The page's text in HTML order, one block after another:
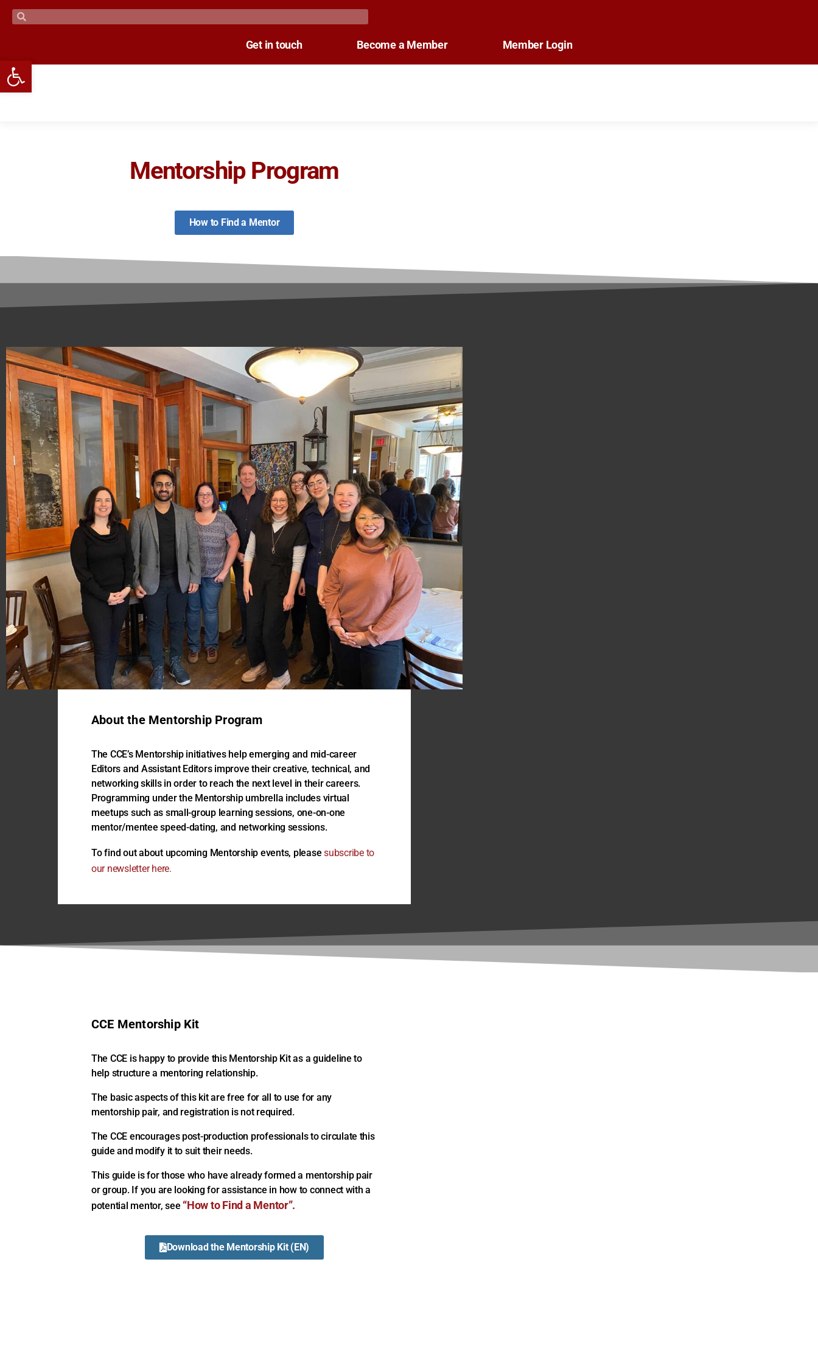
Get in touch Become a Member Member Login
Mentorship Program
How to Find a Mentor
About the Mentorship Program
The CCE’s Mentorship initiatives help emerging and mid-career
Editors and Assistant Editors improve their creative, technical, and
networking skills in order to reach the next level in their careers.
Programming under the Mentorship umbrella includes virtual
meetups such as small-group learning sessions, one-on-one
mentor/mentee speed-dating, and networking sessions.
To find out about upcoming Mentorship events, please subscribe to
our newsletter here.
CCE Mentorship Kit
The CCE is happy to provide this Mentorship Kit as a guideline to
help structure a mentoring relationship.
The basic aspects of this kit are free for all to use for any
mentorship pair, and registration is not required.
The CCE encourages post-production professionals to circulate this
guide and modify it to suit their needs.
This guide is for those who have already formed a mentorship pair
or group. If you are looking for assistance in how to connect with a
potential mentor, see “How to Find a Mentor”.
Download the Mentorship Kit (EN)